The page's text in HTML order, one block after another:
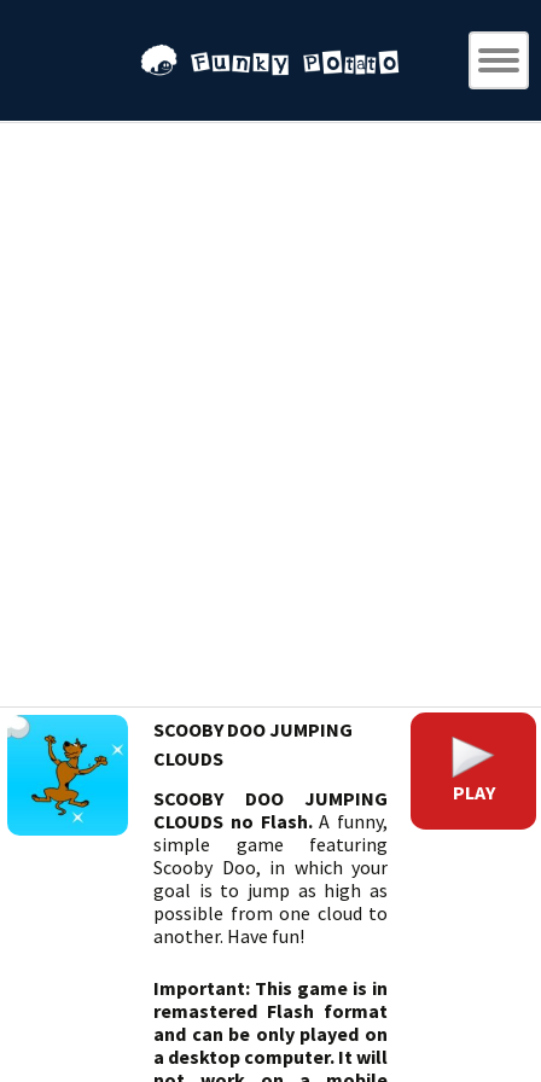
SCOOBY DOO JUMPING
CLOUDS
SCOOBY DOO JUMPING
CLOUDS no Flash.A funny,
simple game featuring
Scooby Doo, in which your
goal is to jump as high as
possible from one cloud to
another. Have fun!
Important: This game is in
remastered Flash format
and can be only played on
a desktop computer. It will
PLAY